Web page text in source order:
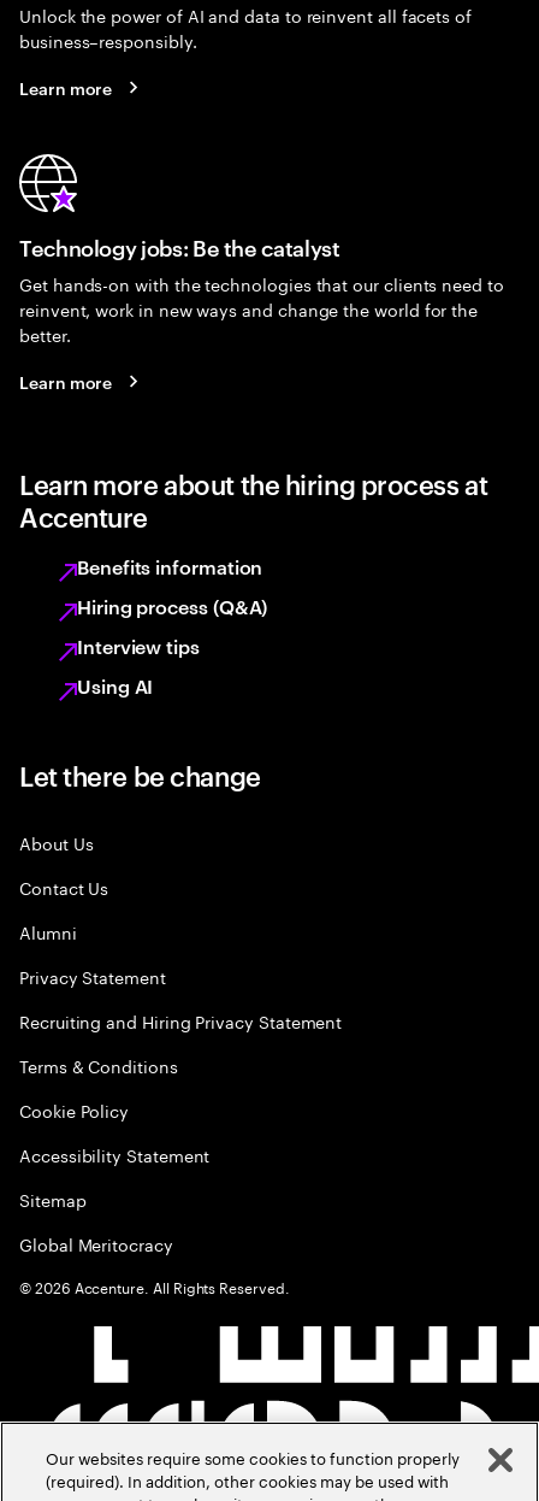
Unlock the power of AI and data to reinvent all facets of
business–responsibly.
Learn more
Technology jobs: Be the catalyst
Get hands-on with the technologies that our clients need to
reinvent, work in new ways and change the world for the
better.
Learn more
Learn more about the hiring process at
Accenture
Benefits information
Hiring process (Q&A)
Interview tips
Using AI
Let there be change
About Us
Contact Us
Alumni
Privacy Statement
Recruiting and Hiring Privacy Statement
Terms & Conditions
Cookie Policy
Accessibility Statement
Sitemap
Global Meritocracy
©2026 Accenture. All Rights Reserved.
Our websites require some cookies to function properly
(required). In addition, other cookies may be used with